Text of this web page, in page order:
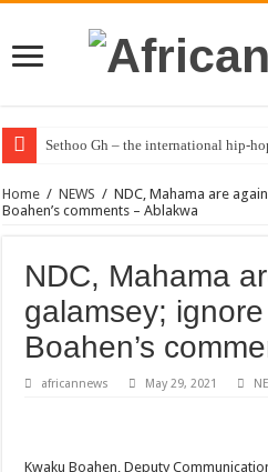
Sethoo Gh – the international hip-
Home / NEWS / NDC, Mahama are
Boahen’s comments – Ablakwa
NDC, Mahama
galamsey;
Boahen’s
africannews May 29, 2021
Kwaku Boahen, Deputy